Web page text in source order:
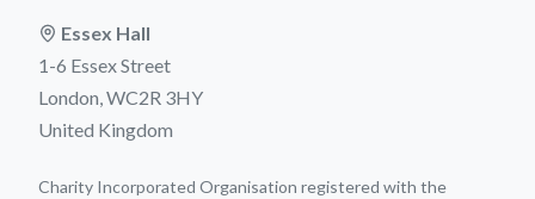
Essex Hall
1-6 Essex Street
London, WC2R 3HY
United Kingdom
Charity Incorporated Organisation registered with the